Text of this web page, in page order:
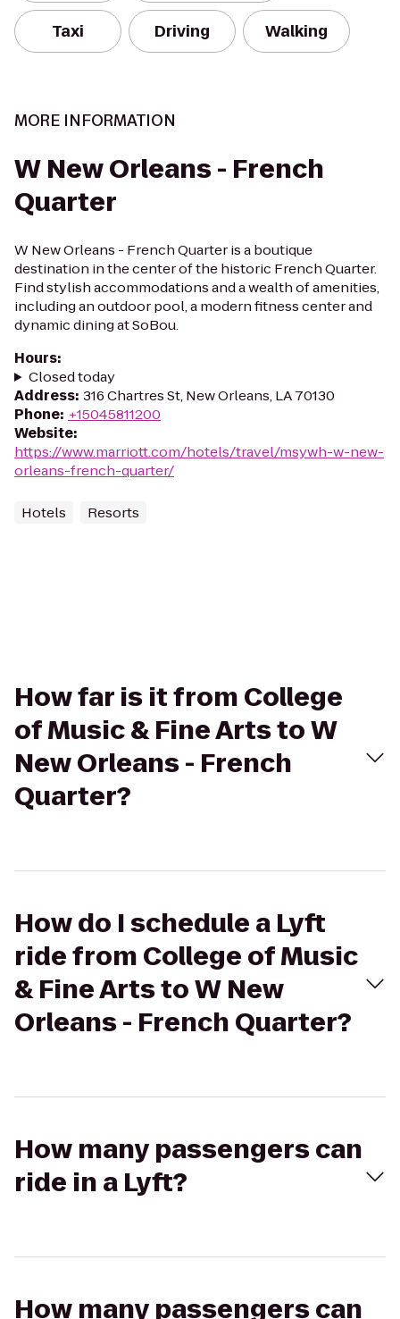
Taxi Driving Walking
MORE INFORMATION
W New Orleans - French
Quarter
W New Orleans - French Quarter is a boutique
destination in the center of the historic French Quarter.
Find stylish accommodations and a wealth of amenities,
including an outdoor pool, a modern fitness center and
dynamic dining at SoBou.
Hours:
Closed today
Address: 316 Chartres St, New Orleans, LA 70130
Phone: +15045811200
Website:
https://www.marriott.com/hotels/travel/msywh-w-new-
orleans-french-quarter/
Hotels Resorts
How far is it from College
of Music & Fine Arts to W
New Orleans - French
Quarter?
How do I schedule a Lyft
ride from College of Music
& Fine Arts to W New
Orleans - French Quarter?
How many passengers can
ride in a Lyft?
How many passengers can